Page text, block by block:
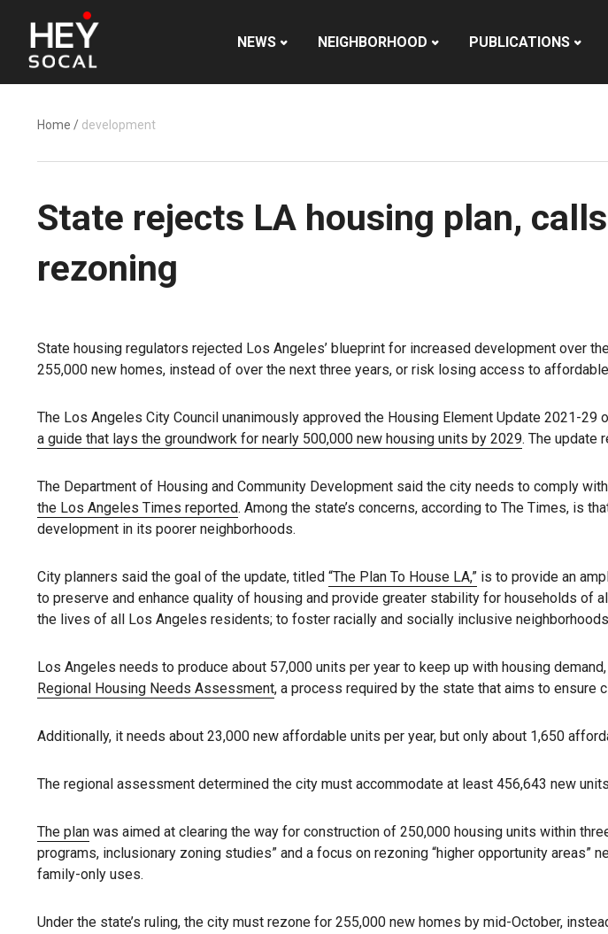
NEWS NEIGHBORHOOD PUBLICATIONS
Home / development
State rejects LA housing plan,
rezoning
State housing regulators rejected Los Angeles’ blueprint for increased development over
255,000 new homes, instead of over the next three years, or risk losing access to
The Los Angeles City Council unanimously approved the Housing Element Update 2021-29
a guide that lays the groundwork for nearly 500,000 new housing units by 2029. The update
The Department of Housing and Community Development said the city needs to comply
the Los Angeles Times reported. Among the state’s concerns, according to The Times, is
development in its poorer neighborhoods.
City planners said the goal of the update, titled “The Plan To House LA,” is to provide an
to preserve and enhance quality of housing and provide greater stability for households of
the lives of all Los Angeles residents; to foster racially and socially inclusive
Los Angeles needs to produce about 57,000 units per year to keep up with housing
Regional Housing Needs Assessment, a process required by the state that aims to ensure
Additionally, it needs about 23,000 new affordable units per year, but only about 1,650
The regional assessment determined the city must accommodate at least 456,643 new
The plan was aimed at clearing the way for construction of 250,000 housing units within
programs, inclusionary zoning studies” and a focus on rezoning “higher opportunity
family-only uses.
Under the state’s ruling, the city must rezone for 255,000 new homes by mid-October,